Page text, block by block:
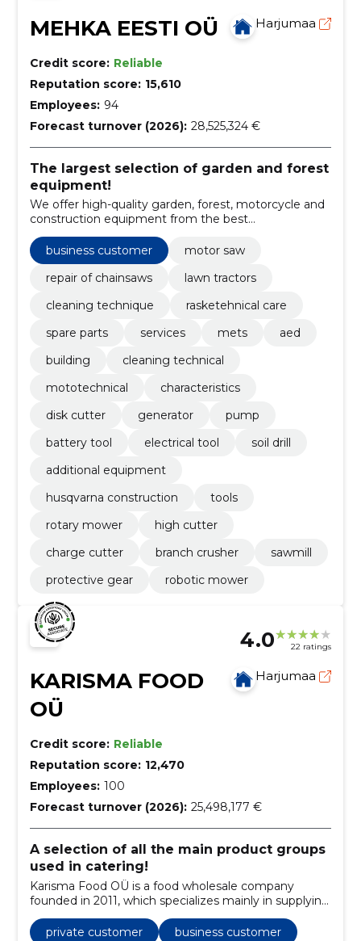
MEHKA EESTI OÜ Harjumaa
Credit score: Reliable
Reputation score: 15,610
Employees: 94
Forecast turnover (2026): 28,525,324 €
The largest selection of garden and forest
equipment!
We offer high-quality garden, forest, motorcycle and
construction equipment from the best
manufacturers, while ensuring after-sales service in
the form of maintenance and repairs.
business customer
motor saw
repair of chainsaws
lawn tractors
cleaning technique
rasketehnical care
spare parts
services mets
aed
building
cleaning technical
mototechnical
characteristics
disk cutter
generator
pump
battery tool
electrical tool
soil drill
additional equipment
husqvarna construction
tools
rotary mower
high cutter
charge cutter
branch crusher
sawmill
protective gear
robotic mower
4.0 22 ratings
KARISMA FOOD
OÜ
Harjumaa
Credit score: Reliable
Reputation score: 12,470
Employees: 100
Forecast turnover (2026): 25,498,177 €
A selection of all the main product groups
used in catering!
Karisma Food OÜ is a food wholesale company
founded in 2011, which specializes mainly in supplying
the HoReCa sector.
private customer
business customer